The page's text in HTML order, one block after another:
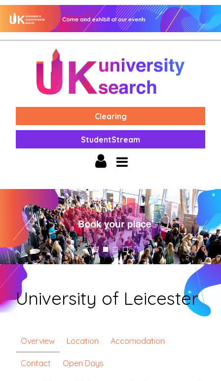
Clearing
StudentStream
University of Leicester
Overview Location Accomodation
Contact Open Days